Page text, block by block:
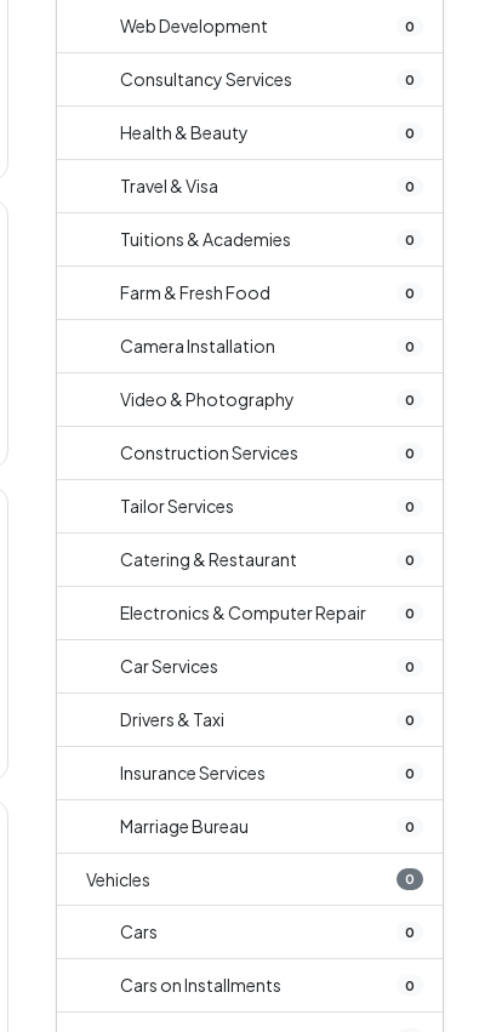
Web Development 0
Consultancy Services 0
Health & Beauty 0
Travel & Visa 0
Tuitions & Academies 0
Farm & Fresh Food 0
Camera Installation 0
Video & Photography 0
Construction Services 0
Tailor Services 0
Catering & Restaurant 0
Electronics & Computer Repair 0
Car Services 0
Drivers & Taxi 0
Insurance Services 0
Marriage Bureau 0
Vehicles 0
Cars 0
Cars on Installments 0